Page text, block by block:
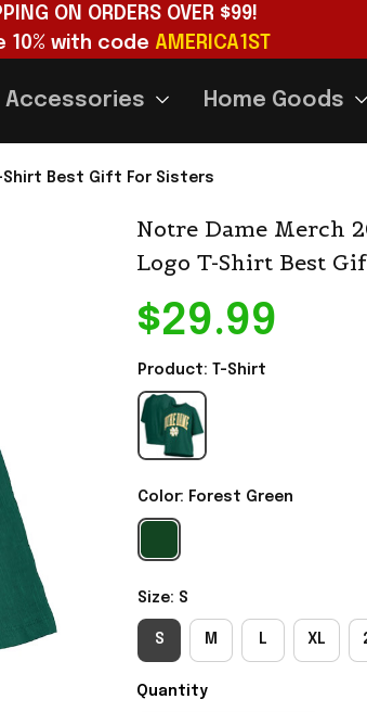
ON ORDERS OVER $99!
10% with code AMERICA1ST
Accessories Home Goods
Shirt Best Gift For Sisters
Notre Dame Merch
Logo T-Shirt Best
$29.99
Product: T-Shirt
Color: Forest Green
Size: S
S M L XL
Quantity